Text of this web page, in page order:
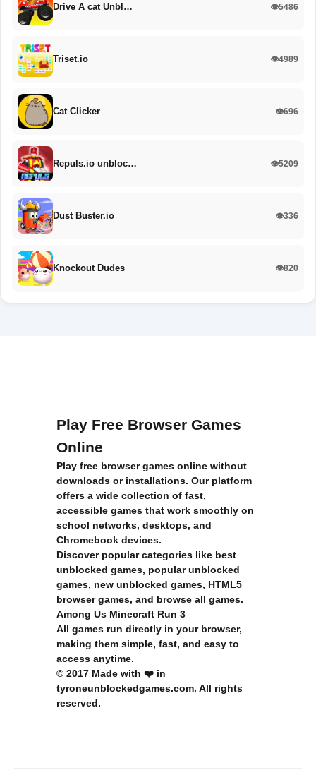
Drive A cat Unbl… 👁️5486
Triset.io 👁️4989
Cat Clicker 👁️696
Repuls.io unbloc… 👁️5209
Dust Buster.io 👁️336
Knockout Dudes 👁️820
Play Free Browser Games
Online
Play free browser games online without
downloads or installations. Our platform
offers a wide collection of fast,
accessible games that work smoothly on
school networks, desktops, and
Chromebook devices.
Discover popular categories like best
unblocked games, popular unblocked
games, new unblocked games, HTML5
browser games, and browse all games.
Among Us Minecraft Run 3
All games run directly in your browser,
making them simple, fast, and easy to
access anytime.
© 2017 Made with ❤️ in
tyroneunblockedgames.com. All rights
reserved.